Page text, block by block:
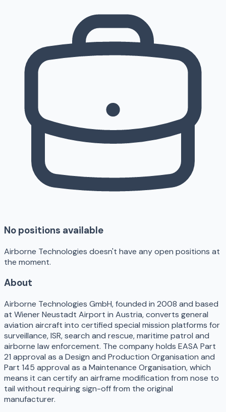
No positions available
Airborne Technologies doesn't have any open positions at
the moment.
About
Airborne Technologies GmbH, founded in 2008 and based
at Wiener Neustadt Airport in Austria, converts general
aviation aircraft into certified special mission platforms for
surveillance, ISR, search and rescue, maritime patrol and
airborne law enforcement. The company holds EASA Part
21 approval as a Design and Production Organisation and
Part 145 approval as a Maintenance Organisation, which
means it can certify an airframe modification from nose to
tail without requiring sign-off from the original
manufacturer.